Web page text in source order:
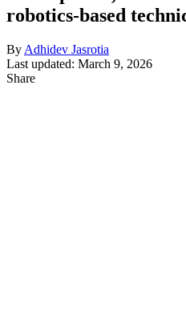
robotics-based
By Adhidev Jasrotia
Last updated: March 9, 2026
Share